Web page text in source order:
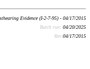
Evidence (I-2-7-95) - 04/17/2015
Batch run: 04/20/2025
Rev:04/17/2015